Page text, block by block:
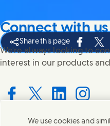
Share this page
Share
Connect with us
We're always looking to
interest in our products
We use cookies and